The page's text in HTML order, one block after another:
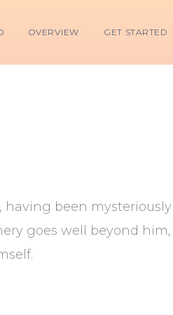
OVERVIEW GET STARTED
having been
goes well beyond